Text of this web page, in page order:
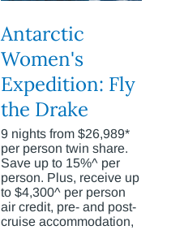
Antarctic
Women's
Expedition: Fly
the Drake
9 nights from $26,989*
per person twin share.
Save up to 15%^ per
person. Plus, receive up
to $4,300^ per person
air credit, pre- and post-
cruise accommodation,